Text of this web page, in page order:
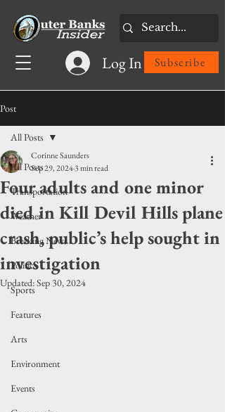
Log In Subscribe
Post
All Posts
Transportation
Weather
Breaking News
Politics
Sports
Features
Arts
Environment
Events
All Posts
Four adults and one minor
died in Kill Devil Hills plane
crash, public’s help sought in
investigation
Corinne Saunders
Sep 29, 20243 min read
Updated:Sep 30, 2024